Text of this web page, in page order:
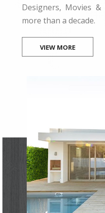
Designers, Movies
more than a decade.
VIEW MORE